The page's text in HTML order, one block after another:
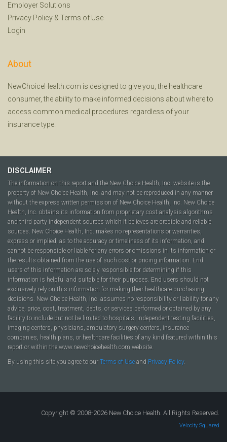
Employer Solutions
Privacy Policy & Terms of Use
Login
About
NewChoiceHealth.com is designed to give you, the healthcare
consumer, the ability to make informed decisions about where to
access common medical procedures regardless of your
insurance type.
DISCLAIMER
The information on this report and the New Choice Health, Inc. website is the
property of New Choice Health, Inc. and may not be reproduced in any manner
without the express written permission of New Choice Health, Inc. New Choice
Health, Inc. obtains its information from proprietary cost analysis algorithms
and third party independent sources which it believes are credible and reliable
sources. New Choice Health, Inc. makes no representations or warranties,
express or implied, as to the accuracy or timeliness of its information, and
cannot be responsible or liable for any errors or omissions in its information or
the results obtained from the use of such cost or pricing information. End
users of this information are solely responsible for determining if this
information is helpful and suitable for their purposes. End users should not
exclusively rely on this information for making their healthcare purchasing
decisions. New Choice Health, Inc. assumes no responsibility or liability for any
advice, price, cost, treatment, debts, or services performed or obtained by any
facility to include but not be limited to hospitals, independent testing facilities,
imaging centers, physicians, ambulatory surgery centers, insurance
companies, health plans, or healthcare facilities of any kind featured within this
report or within the www.newchoicehealth.com website.
By using this site you agree to our Terms of Use and Privacy Policy.
Copyright © 2008-2026 New Choice Health. All Rights Reserved.
Velocity Squared